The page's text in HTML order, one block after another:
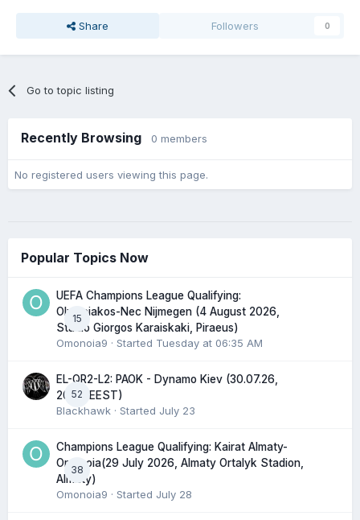
Share Followers 0
Go to topic listing
Recently Browsing 0 members
No registered users viewing this page.
Popular Topics Now
15
UEFA Champions League Qualifying:
Olympiakos-Nec Nijmegen (4 August 2026,
Stadio Giorgos Karaiskaki, Piraeus)
Omonoia9 · Started Tuesday at 06:35 AM
52
EL-QR2-L2: PAOK - Dynamo Kiev (30.07.26,
20:45 EEST)
Blackhawk · Started July 23
38
Champions League Qualifying: Kairat Almaty-
Omonoia(29 July 2026, Almaty Ortalyk Stadion,
Almaty)
Omonoia9 · Started July 28